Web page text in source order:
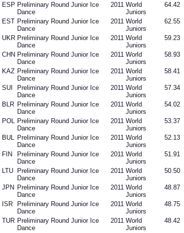
ESP Preliminary Round Junior Ice
Dance
2011 World
Juniors
64.42
EST Preliminary Round Junior Ice
Dance
2011 World
Juniors
62.55
UKR Preliminary Round Junior Ice
Dance
2011 World
Juniors
59.23
CHN Preliminary Round Junior Ice
Dance
2011 World
Juniors
58.93
KAZ Preliminary Round Junior Ice
Dance
2011 World
Juniors
58.41
SUI
Preliminary Round Junior Ice
Dance
2011 World
Juniors
57.34
BLR Preliminary Round Junior Ice
Dance
2011 World
Juniors
54.02
POL Preliminary Round Junior Ice
Dance
2011 World
Juniors
53.37
BUL Preliminary Round Junior Ice
Dance
2011 World
Juniors
52.13
FIN
Preliminary Round Junior Ice
Dance
2011 World
Juniors
51.91
LTU
Preliminary Round Junior Ice
Dance
2011 World
Juniors
50.50
JPN Preliminary Round Junior Ice
Dance
2011 World
Juniors
48.87
ISR
Preliminary Round Junior Ice
Dance
2011 World
Juniors
48.75
TUR Preliminary Round Junior Ice
Dance
2011 World
Juniors
48.42